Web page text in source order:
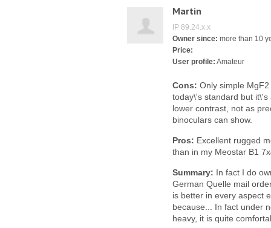
Martin
IP 89.24.x.x
Owner since: more than 10
Price:
User profile: Amateur
Cons: Only simple
today\'s standard but
lower contrast, not as
binoculars can show.
Pros: Excellent rugged
than in my Meostar B1
Summary: In fact I do
German Quelle mail
is better in every aspect
because... In fact under
heavy, it is quite